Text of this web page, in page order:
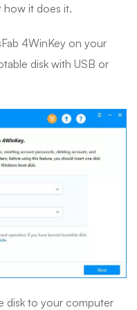
how it does it.
4WinKey on your
disk with USB or
disk to your computer